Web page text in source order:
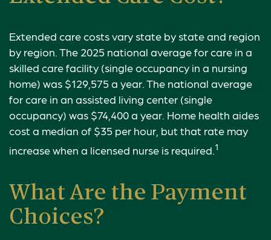
Extended care costs vary state by state and region
by region. The 2025 national average for care in a
skilled care facility (single occupancy in a nursing
home) was $129,575 a year. The national average
for care in an assisted living center (single
occupancy) was $74,400 a year. Home health aides
cost a median of $35 per hour, but that rate may
increase when a licensed nurse is required. 1
What Are the Payment
Choices?